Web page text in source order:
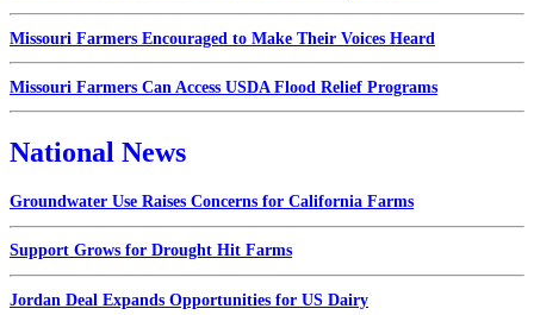
Missouri Farmers Encouraged to Make Their Voices Heard
Missouri Farmers Can Access USDA Flood Relief Programs
National News
Groundwater Use Raises Concerns for California Farms
Support Grows for Drought Hit Farms
Jordan Deal Expands Opportunities for US Dairy